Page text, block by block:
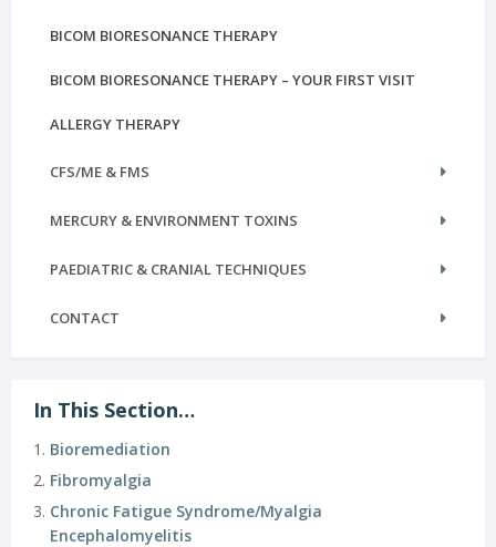
BICOM BIORESONANCE THERAPY
BICOM BIORESONANCE THERAPY – YOUR FIRST VISIT
ALLERGY THERAPY
CFS/ME & FMS
MERCURY & ENVIRONMENT TOXINS
PAEDIATRIC & CRANIAL TECHNIQUES
CONTACT
In This Section…
Bioremediation
Fibromyalgia
Chronic Fatigue Syndrome/Myalgia
Encephalomyelitis